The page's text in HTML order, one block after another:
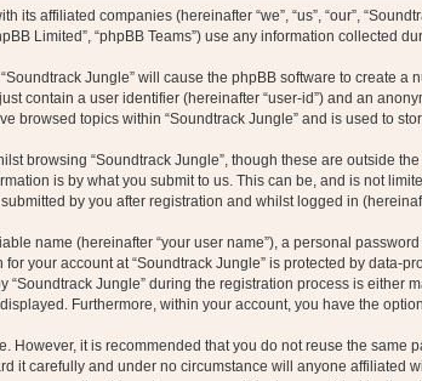
affiliated companies (hereinafter “we”, “us”, “our”,
Limited”, “phpBB Teams”) use any information
Jungle” will cause the phpBB software to create
contain a user identifier (hereinafter “user-id”) and an
browsed topics within “Soundtrack Jungle” and is used to
browsing “Soundtrack Jungle”, though these are outside
is by what you submit to us. This can be, and is not
by you after registration and whilst logged in
name (hereinafter “your user name”), a personal
your account at “Soundtrack Jungle” is protected by
Jungle” during the registration process is either
Furthermore, within your account, you have the
However, it is recommended that you do not reuse the
it carefully and under no circumstance will anyone affiliated